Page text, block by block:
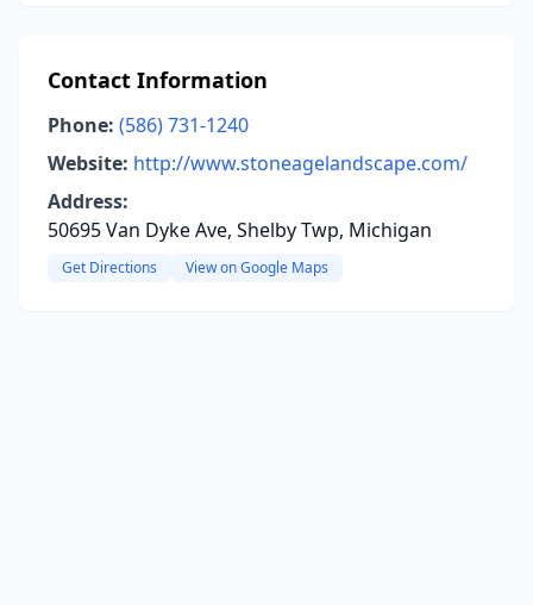
Contact Information
Phone: (586) 731-1240
Website: http://www.stoneagelandscape.com/
Address:
50695 Van Dyke Ave, Shelby Twp, Michigan
Get Directions View on Google Maps